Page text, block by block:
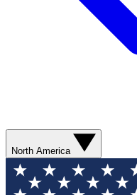
North America